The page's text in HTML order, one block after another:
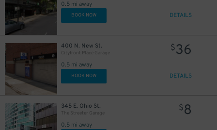
0.5 mi away
BOOK NOW DETAILS
400 N. New St.
Cityfront Place Garage
0.5 mi away
$36
BOOK NOW DETAILS
345 E. Ohio St.
The Streeter Garage
0.5 mi away
$8
$10
$55
17
30
57